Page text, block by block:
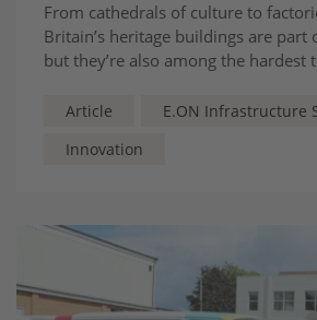
From cathedrals of culture to
Britain’s heritage buildings are part
but they’re also among the hardest
progress can go hand in hand…
Article
E.ON Infrastructure
Innovation